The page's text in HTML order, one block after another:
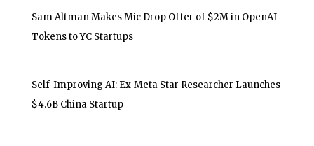
Sam Altman Makes Mic Drop Offer of $2M in OpenAI
Tokens to YC Startups
Self-Improving AI: Ex-Meta Star Researcher Launches
$4.6B China Startup